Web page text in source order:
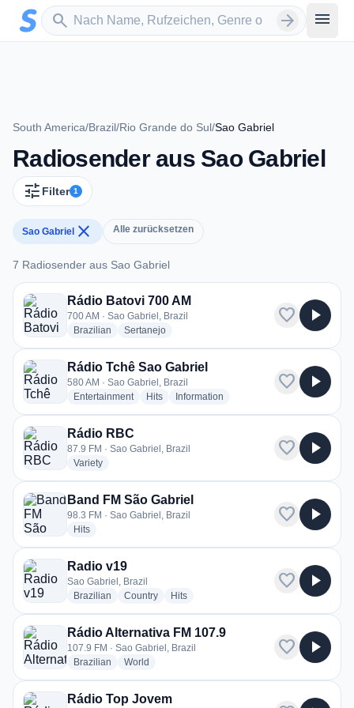
Zum Hauptinhalt springen
search
Sender suchen arrow_forward menu
South America/Brazil/Rio Grande do Sul/Sao Gabriel
Radiosender aus Sao Gabriel
tune Filter 1
Sao Gabriel close Alle zurücksetzen
7 Radiosender aus Sao Gabriel
7 Radiosender aus Sao Gabriel
Rádio Batovi 700 AM
700 AM · Sao Gabriel, Brazil
Brazilian radio stations
Sertanejoradio stations
favorite play_arrow
Rádio Tchê Sao Gabriel
580 AM · Sao Gabriel, Brazil
Entertainmentradio stations
Hitsradio stations
Information
favorite play_arrow
Rádio RBC
87.9 FM · Sao Gabriel, Brazil
Varietyradio stations
favorite play_arrow
Band FM São Gabriel
98.3 FM · Sao Gabriel, Brazil
Hitsradio stations
favorite play_arrow
Radio v19
Sao Gabriel, Brazil
Brazilian radio stations
Countryradio stations
Hitsradio stations
favorite play_arrow
Rádio Alternativa FM 107.9
107.9 FM · Sao Gabriel, Brazil
Brazilian radio stations
World
favorite play_arrow
Rádio Top Jovem